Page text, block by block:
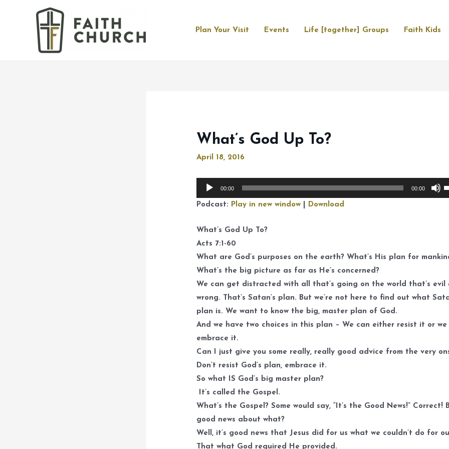
Plan Your Visit Events Life [together] Groups Faith Kids
What’s God Up To?
April 18, 2016
Audio
Player
00:00 00:00
Podcast: Play in new window Download
What’s God Up To?
Acts 7:1-60
What are God’s purposes on the earth? What’s His plan for
What’s the big picture as far as He’s concerned?
We can get distracted with all that’s going on the world that’s evil
wrong. That’s Satan’s plan. But we’re not here to find out what
plan is. We want to know the big, master plan of God.
And we have two choices in this plan – We can either resist it or we
embrace it.
Can I just give you some really, really good advice from the very
Don’t resist God’s plan, embrace it.
So what IS God’s big master plan?
It’s called the Gospel.
What’s the Gospel? Some would say, “It’s the Good News!” Correct!
good news about what?
Well, it’s good news that Jesus did for us what we couldn’t do for
That what God required He provided.